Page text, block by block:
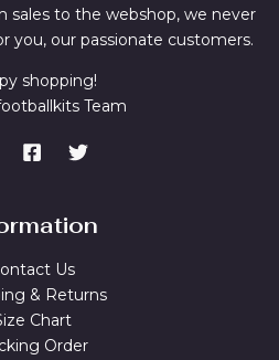
sales to the webshop, we never
you, our passionate customers.
shopping!
Team
Us
& Returns
Chart
Order